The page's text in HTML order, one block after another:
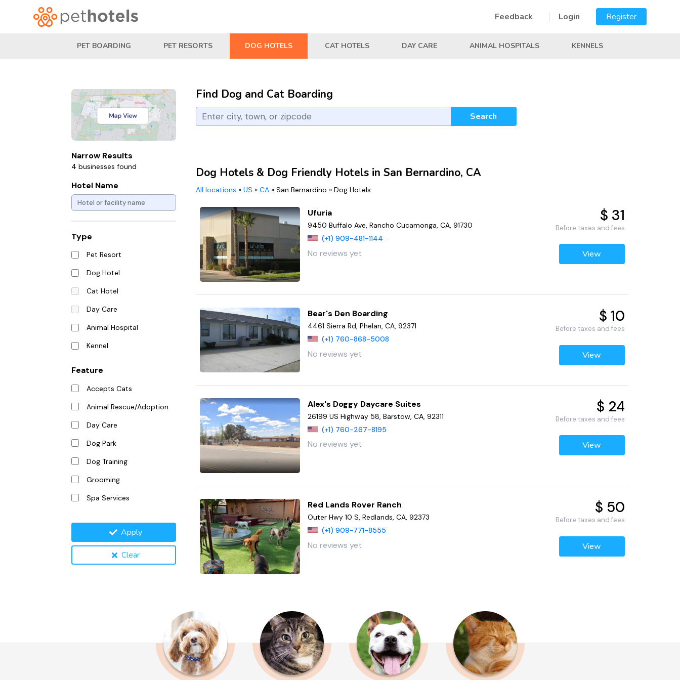
Feedback Login Register
PET BOARDING PET RESORTS DOG HOTELS CAT HOTELS DAY CARE ANIMAL HOSPITALS KENNELS
Narrow Results
4 businesses found
Hotel Name
Type
Pet Resort
Dog Hotel
Cat Hotel
Day Care
Animal Hospital
Kennel
Feature
Accepts Cats
Animal Rescue/Adoption
Day Care
Dog Park
Dog Training
Grooming
Spa Services
Apply
Clear
Find Dog and Cat Boarding
Search
Dog Hotels & Dog Friendly Hotels in San Bernardino, CA
All locations » US » CA » San Bernardino » Dog Hotels
Ufuria
9450 Buffalo Ave, Rancho Cucamonga, CA, 91730
(+1) 909-481-1144
No reviews yet
$ 31
Before taxes and fees
View
Bear's Den Boarding
4461 Sierra Rd, Phelan, CA, 92371
(+1) 760-868-5008
No reviews yet
$ 10
Before taxes and fees
View
Alex's Doggy Daycare Suites
26199 US Highway 58, Barstow, CA, 92311
(+1) 760-267-8195
No reviews yet
$ 24
Before taxes and fees
View
Red Lands Rover Ranch
Outer Hwy 10 S, Redlands, CA, 92373
(+1) 909-771-8555
No reviews yet
$ 50
Before taxes and fees
View